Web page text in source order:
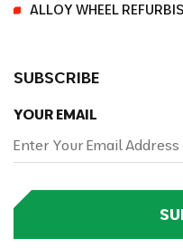
ALLOY WHEEL
SUBSCRIBE
YOUR EMAIL